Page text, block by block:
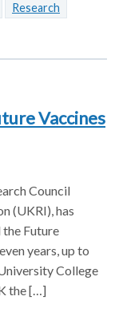
Research
Vaccines
Council
(UKRI), has
Future
years, up to
College
the […]